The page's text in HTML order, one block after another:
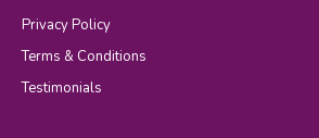
Privacy Policy
Terms & Conditions
Testimonials